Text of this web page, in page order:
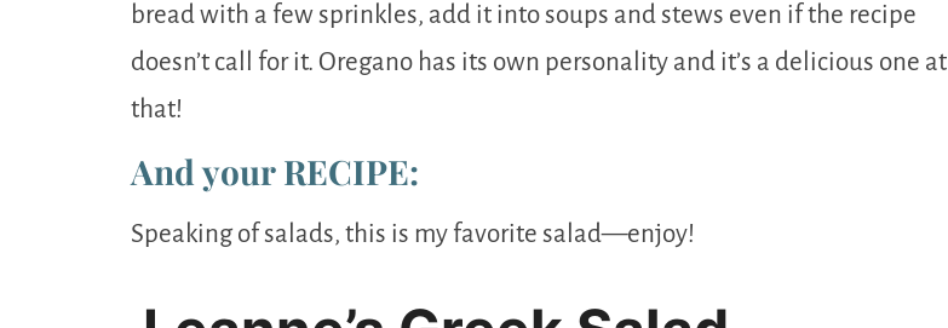
bread with a few sprinkles, add it into soups and stews even if the recipe
doesn’t call for it. Oregano has its own personality and it’s a delicious one at
that!
And your RECIPE:
Speaking of salads, this is my favorite salad—enjoy!